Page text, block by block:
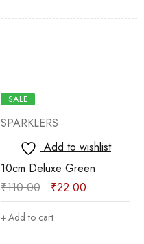
SALE
SPARKLERS
Add to wishlist
10cm Deluxe Green
₹110.00 ₹22.00
Add to cart